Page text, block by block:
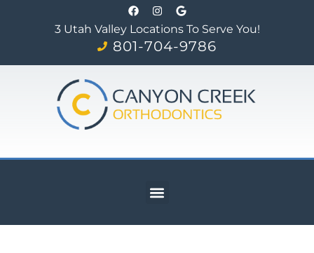
3 Utah Valley Locations To Serve You!
801-704-9786